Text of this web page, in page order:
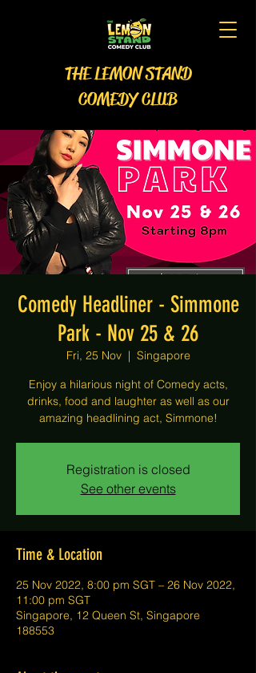
THE LEMON STAND
COMEDY CLUB
Comedy Headliner - Simmone
Park - Nov 25 & 26
Fri, 25 Nov
  |
Singapore
Enjoy a hilarious night of Comedy acts,
drinks, food and laughter as well as our
amazing headlining act, Simmone!
Registration is closed
See other events
Time & Location
25 Nov 2022, 8:00 pm SGT – 26 Nov 2022,
11:00 pm SGT
Singapore, 12 Queen St, Singapore
188553